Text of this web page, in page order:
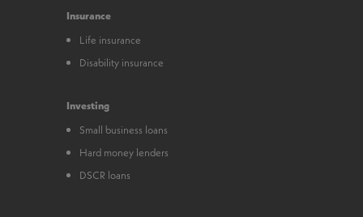
Insurance
Life insurance
Disability insurance
Investing
Small business loans
Hard money lenders
DSCR loans